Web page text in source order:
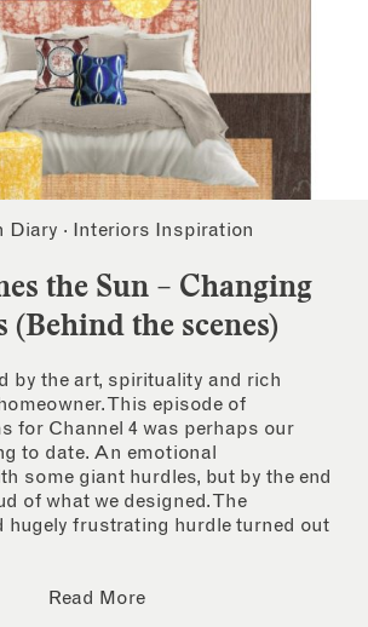
Diary · Interiors Inspiration
the Sun – Changing
(Behind the scenes)
by the art, spirituality and rich
This episode of
for Channel 4 was perhaps our
to date. An emotional
some giant hurdles, but by the end
of what we designed. The
hugely frustrating hurdle turned out
Read More